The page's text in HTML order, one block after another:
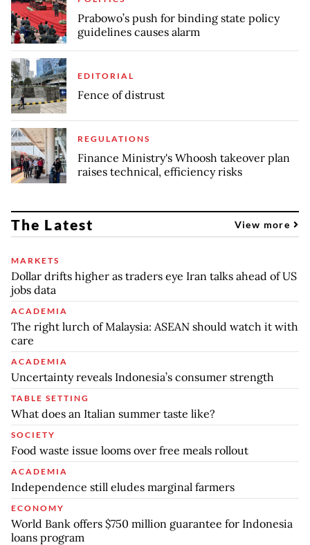
Prabowo’s push for binding state policy
guidelines causes alarm
EDITORIAL
Fence of distrust
REGULATIONS
Finance Ministry's Whoosh takeover plan
raises technical, efficiency risks
The Latest View more
MARKETS
Dollar drifts higher as traders eye Iran talks ahead of US
jobs data
ACADEMIA
The right lurch of Malaysia: ASEAN should watch it with
care
ACADEMIA
Uncertainty reveals Indonesia’s consumer strength
TABLE SETTING
What does an Italian summer taste like?
SOCIETY
Food waste issue looms over free meals rollout
ACADEMIA
Independence still eludes marginal farmers
ECONOMY
World Bank offers $750 million guarantee for Indonesia
loans program